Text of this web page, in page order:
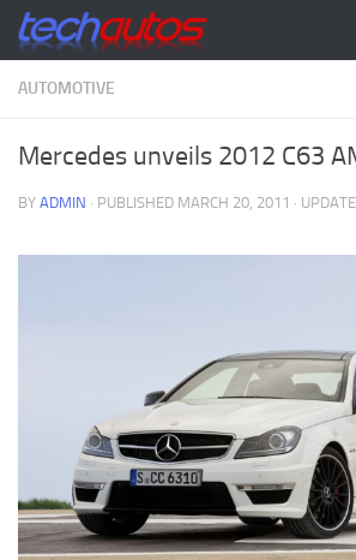
Skip to content
AUTOMOTIVE
Mercedes unveils 2012 C63
BY ADMIN · PUBLISHED MARCH 20, 2011 ·